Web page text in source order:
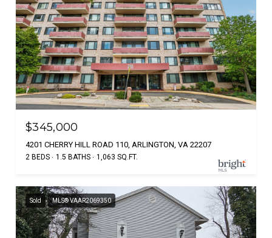
$345,000
4201 CHERRY HILL ROAD 110, ARLINGTON, VA 22207
2 BEDS 1.5 BATHS 1,063 SQ.FT.
Sold MLS® VAAR2069350